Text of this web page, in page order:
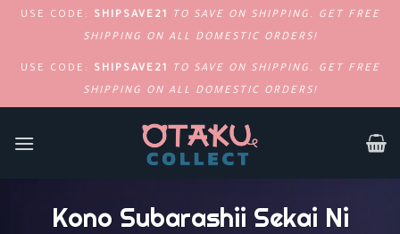
USE CODE: SHIPSAVE21
TO SAVE ON SHIPPING. GET FREE
SHIPPING ON ALL DOMESTIC ORDERS!
USE CODE: SHIPSAVE21
TO SAVE ON SHIPPING. GET FREE
SHIPPING ON ALL DOMESTIC ORDERS!
TO
Kono Subarashii Sekai Ni